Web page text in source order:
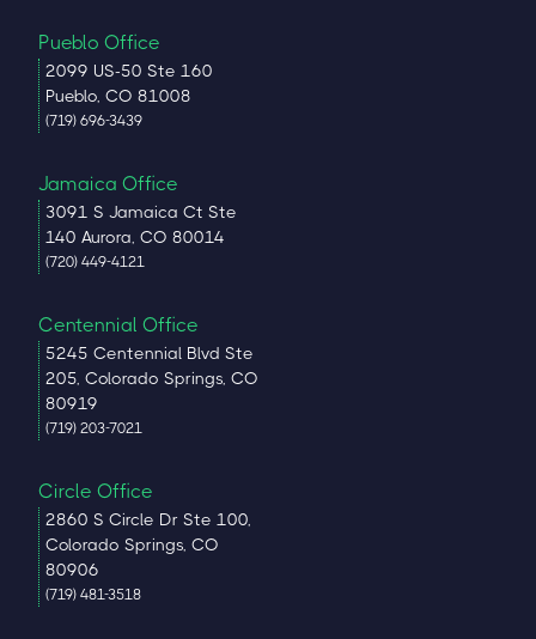
Pueblo Office
2099 US-50 Ste 160
Pueblo, CO 81008
(719) 696-3439
Jamaica Office
3091 S Jamaica Ct Ste
140 Aurora, CO 80014
(720) 449-4121
Centennial Office
5245 Centennial Blvd Ste
205, Colorado Springs, CO
80919
(719) 203-7021
Circle Office
2860 S Circle Dr Ste 100,
Colorado Springs, CO
80906
(719) 481-3518